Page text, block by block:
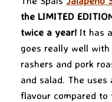
the LIMITED
twice a year! It has
goes really well
rashers and pork
and salad. The
flavour compared to